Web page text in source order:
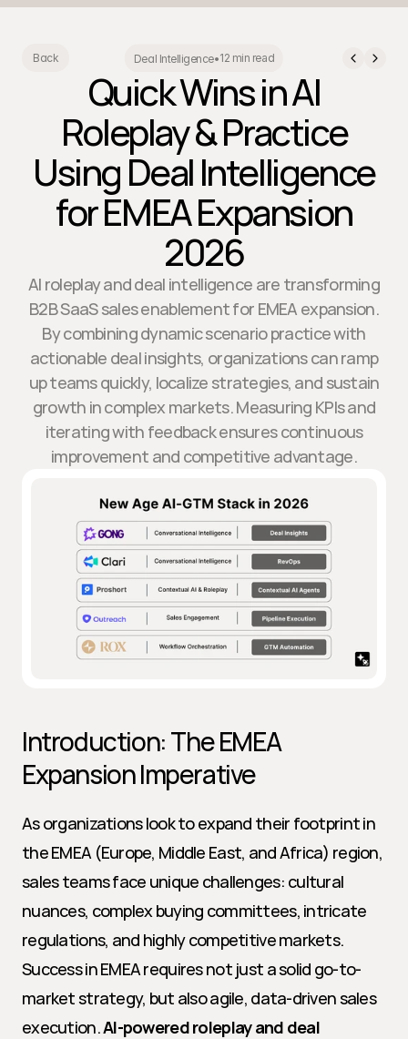
Back Deal Intelligence•12 min read
Quick Wins in AI
Roleplay & Practice
Using Deal Intelligence
for EMEA Expansion
2026
AI roleplay and deal intelligence are transforming
B2B SaaS sales enablement for EMEA expansion.
By combining dynamic scenario practice with
actionable deal insights, organizations can ramp
up teams quickly, localize strategies, and sustain
growth in complex markets. Measuring KPIs and
iterating with feedback ensures continuous
improvement and competitive advantage.
Introduction: The EMEA
Expansion Imperative
As organizations look to expand their footprint in
the EMEA (Europe, Middle East, and Africa) region,
sales teams face unique challenges: cultural
nuances, complex buying committees, intricate
regulations, and highly competitive markets.
Success in EMEA requires not just a solid go-to-
market strategy, but also agile, data-driven sales
execution. AI-powered roleplay and deal